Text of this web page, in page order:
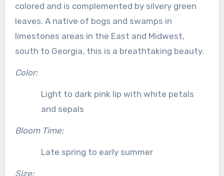
colored and is complemented by silvery green
leaves. A native of bogs and swamps in
limestones areas in the East and Midwest,
south to Georgia, this is a breathtaking beauty.
Color:
Light to dark pink lip with white petals
and sepals
Bloom Time:
Late spring to early summer
Size: